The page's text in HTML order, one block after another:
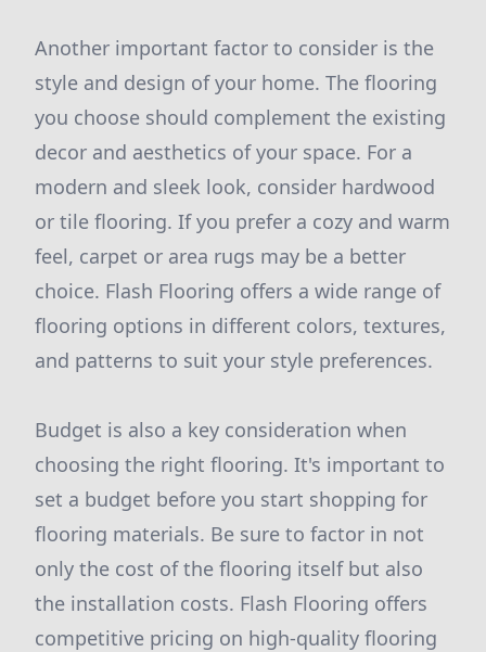
Another important factor to consider is the
style and design of your home. The flooring
you choose should complement the existing
decor and aesthetics of your space. For a
modern and sleek look, consider hardwood
or tile flooring. If you prefer a cozy and warm
feel, carpet or area rugs may be a better
choice. Flash Flooring offers a wide range of
flooring options in different colors, textures,
and patterns to suit your style preferences.
Budget is also a key consideration when
choosing the right flooring. It's important to
set a budget before you start shopping for
flooring materials. Be sure to factor in not
only the cost of the flooring itself but also
the installation costs. Flash Flooring offers
competitive pricing on high-quality flooring